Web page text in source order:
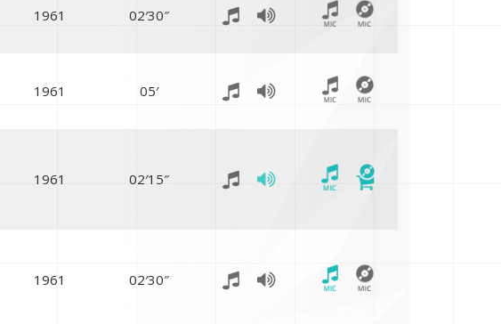
1961 02′30″
1961 05′
1961 02′15″
1961 02′30″